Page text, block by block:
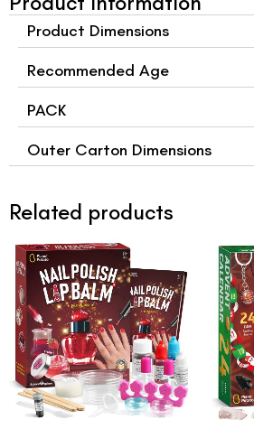
Product Dimensions
Recommended Age
PACK
Outer Carton Dimensions
Related products
Original
price
was:
$15.99.
price
is:
$12.99.